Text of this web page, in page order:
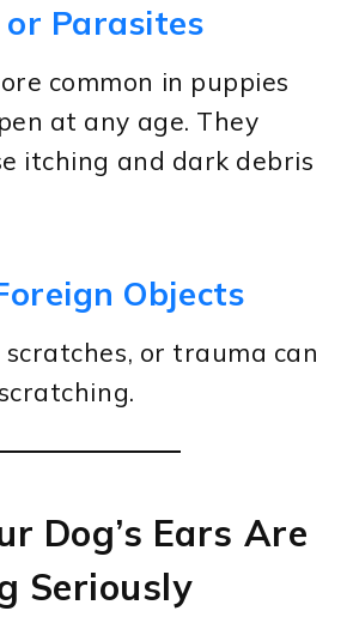
Parasites
common in puppies
at any age. They
itching and dark debris
Objects
scratches, or trauma can
Dog’s Ears Are
Seriously